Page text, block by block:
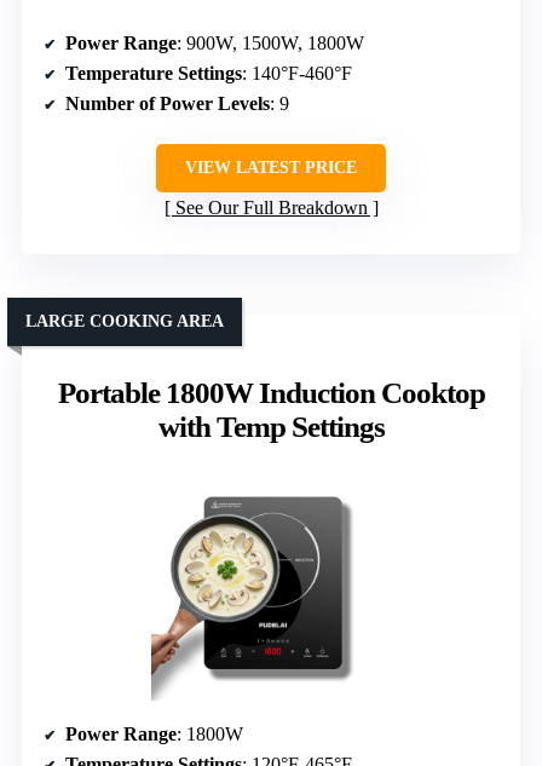
Power Range: 900W, 1500W, 1800W
Temperature Settings: 140°F-460°F
Number of Power Levels: 9
VIEW LATEST PRICE
See Our Full Breakdown
Portable 1800W Induction Cooktop
with Temp Settings
LARGE COOKING AREA
Power Range: 1800W